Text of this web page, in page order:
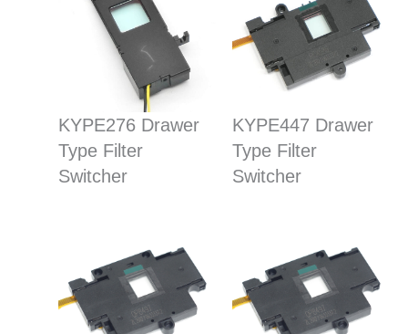
KYPE276 Drawer
Type Filter
Switcher
KYPE447 Drawer
Type Filter
Switcher